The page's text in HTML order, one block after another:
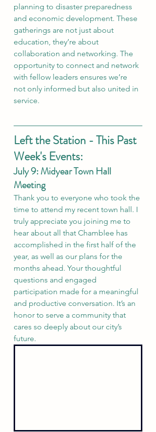
planning to disaster preparedness
and economic development. These
gatherings are not just about
education, they’re about
collaboration and networking. The
opportunity to connect and network
with fellow leaders ensures we’re
not only informed but also united in
service.
Left the Station - This Past
Week's Events:
July 9: Midyear Town Hall
Meeting
Thank you to everyone who took the
time to attend my recent town hall. I
truly appreciate you joining me to
hear about all that Chamblee has
accomplished in the first half of the
year, as well as our plans for the
months ahead. Your thoughtful
questions and engaged
participation made for a meaningful
and productive conversation. It’s an
honor to serve a community that
cares so deeply about our city’s
future.